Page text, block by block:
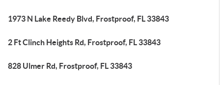
1973 N Lake Reedy Blvd, Frostproof, FL 33843
2 Ft Clinch Heights Rd, Frostproof, FL 33843
828 Ulmer Rd, Frostproof, FL 33843